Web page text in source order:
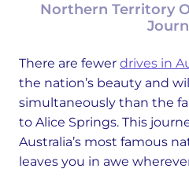
Northern Territory
There are fewer drives in
the nation’s beauty and
simultaneously than the
to Alice Springs. This
Australia’s most famous
leaves you in awe